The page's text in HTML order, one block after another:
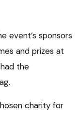
event’s sponsors
and prizes at
the
charity for